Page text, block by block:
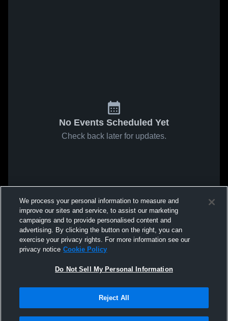
No Events Scheduled Yet
Check back later for updates.
We process your personal information to measure and
improve our sites and service, to assist our marketing
campaigns and to provide personalised content and
advertising. By clicking the button on the right, you can
exercise your privacy rights. For more information see our
privacy notice Cookie Policy
Do Not Sell My Personal Information
Reject All